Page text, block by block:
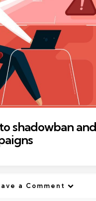
shadowban
a Comment